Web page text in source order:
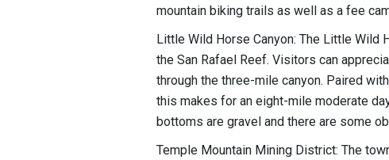
mountain biking trails as well as a fee
Little Wild Horse Canyon: The Little Wild
the San Rafael Reef. Visitors can
through the three-mile canyon. Paired
this makes for an eight-mile moderate
bottoms are gravel and there are some
Temple Mountain Mining District: The